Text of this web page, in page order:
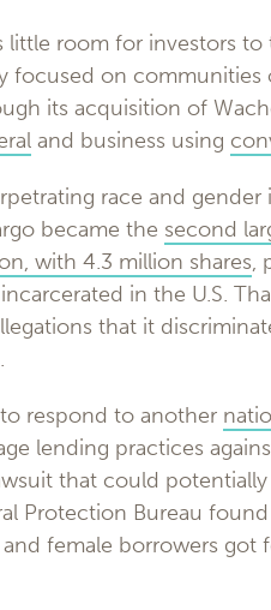
little room for investors
focused on communities
its acquisition of
and business using
race and gender
became the second
with 4.3 million shares,
in the U.S.
that it
respond to another
lending practices
that could
Protection Bureau found
female borrowers got